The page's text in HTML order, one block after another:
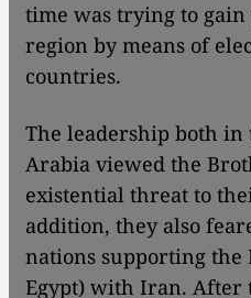
time was trying to
region by means of
countries.
The leadership both in
Arabia viewed the
existential threat to
addition, they also
nations supporting
Egypt) with Iran. After